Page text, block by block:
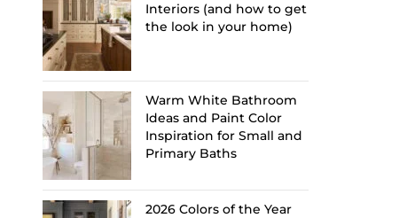
Interiors (and how to get
the look in your home)
Warm White Bathroom
Ideas and Paint Color
Inspiration for Small and
Primary Baths
2026 Colors of the Year